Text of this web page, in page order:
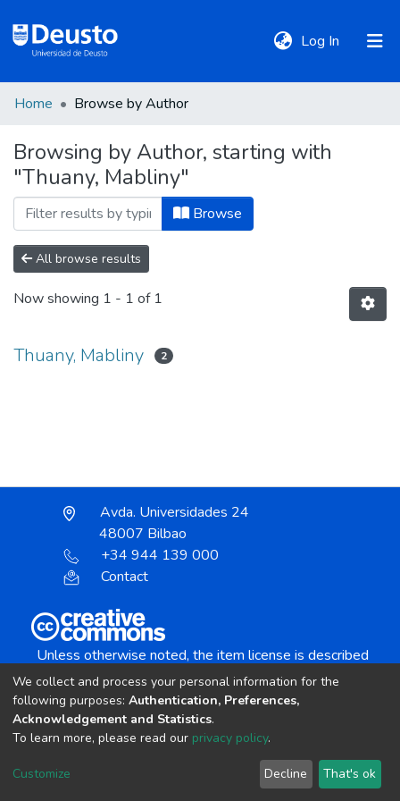
Log In (current)
Communities
&
Collections
All of DSpace
Home Browse by Author
Browsing by Author, starting with
"Thuany, Mabliny"
Browse
All browse results
Now showing 1 - 1 of 1
Thuany, Mabliny 2
Avda. Universidades 24
48007 Bilbao
+34 944 139 000
Contact
Unless otherwise noted, the item license is described
Creative Commons Attribution-NonCommercial-
copyright © 2002-2026 LYRASIS
Cookie settings Send Feedback
We collect and process your personal information for the
following purposes: Authentication, Preferences,
Acknowledgement and Statistics.
To learn more, please read our privacy policy.
Customize Decline That's ok